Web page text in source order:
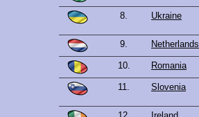
8. Ukraine
9. Netherlands
10. Romania
11. Slovenia